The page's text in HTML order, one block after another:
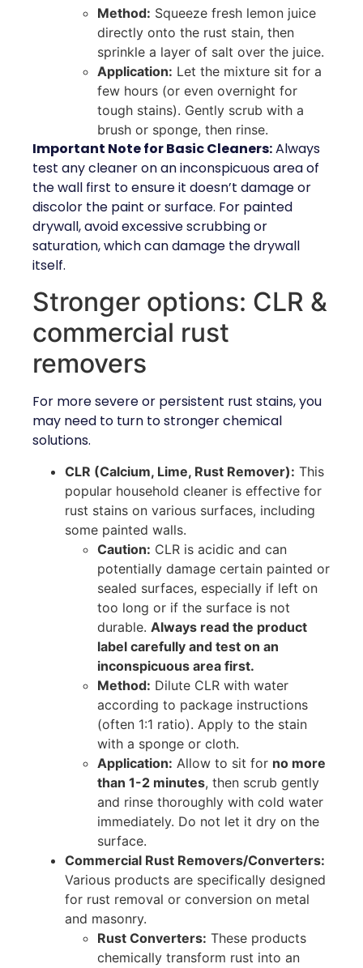
Method: Squeeze fresh lemon juice
directly onto the rust stain, then
sprinkle a layer of salt over the juice.
Application: Let the mixture sit for a
few hours (or even overnight for
tough stains). Gently scrub with a
brush or sponge, then rinse.
Important Note for Basic Cleaners:Always
test any cleaner on an inconspicuous area of
the wall first to ensure it doesn’t damage or
discolor the paint or surface. For painted
drywall, avoid excessive scrubbing or
saturation, which can damage the drywall
itself.
Stronger options: CLR &
commercial rust
removers
For more severe or persistent rust stains, you
may need to turn to stronger chemical
solutions.
CLR (Calcium, Lime, Rust Remover): This
popular household cleaner is effective for
rust stains on various surfaces, including
some painted walls.
Caution: CLR is acidic and can
potentially damage certain painted or
sealed surfaces, especially if left on
too long or if the surface is not
durable. Always read the product
label carefully and test on an
inconspicuous area first.
Method: Dilute CLR with water
according to package instructions
(often 1:1 ratio). Apply to the stain
with a sponge or cloth.
Application: Allow to sit for no more
than 1-2 minutes, then scrub gently
and rinse thoroughly with cold water
immediately. Do not let it dry on the
surface.
Commercial Rust Removers/Converters:
Various products are specifically designed
for rust removal or conversion on metal
and masonry.
Rust Converters: These products
chemically transform rust into an